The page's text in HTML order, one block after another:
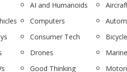
AI and Humanoids
Computers
Consumer Tech
Drones
Good Thinking
Marine